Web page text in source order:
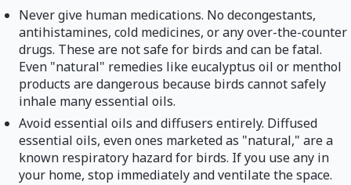
Never give human medications. No decongestants,
antihistamines, cold medicines, or any over-the-counter
drugs. These are not safe for birds and can be fatal.
Even "natural" remedies like eucalyptus oil or menthol
products are dangerous because birds cannot safely
inhale many essential oils.
Avoid essential oils and diffusers entirely. Diffused
essential oils, even ones marketed as "natural," are a
known respiratory hazard for birds. If you use any in
your home, stop immediately and ventilate the space.